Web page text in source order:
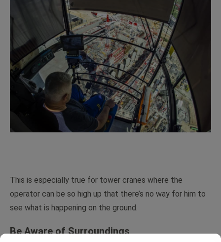
This is especially true for tower cranes where the
operator can be so high up that there’s no way for him to
see what is happening on the ground.
Be Aware of Surroundings